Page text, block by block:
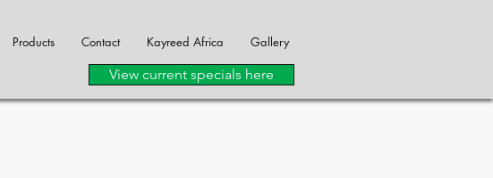
Products Contact Kayreed Africa Gallery
View current specials here